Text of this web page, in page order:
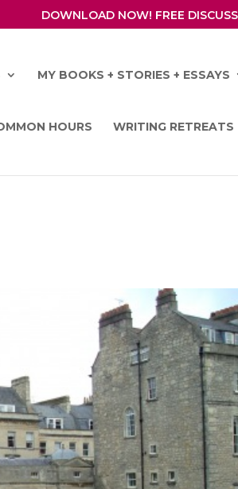
DOWNLOAD NOW! FREE
MY BOOKS + STORIES + ESSAYS
HOURS WRITING RETREATS